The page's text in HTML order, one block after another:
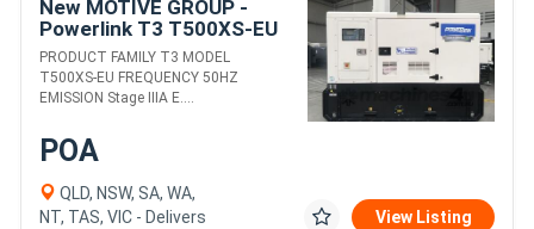
New MOTIVE GROUP -
Powerlink T3 T500XS-EU
DIESEL GENERATORS
PRODUCT FAMILY T3 MODEL
T500XS-EU FREQUENCY 50HZ
EMISSION Stage IIIA E....
POA
QLD, NSW, SA, WA,
NT, TAS, VIC - Delivers
View Listing